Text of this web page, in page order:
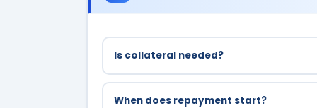
Is collateral needed?
No, Bihar Student Credit Card is
When does repayment start?